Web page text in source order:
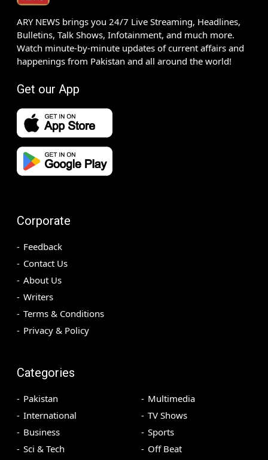
ARY NEWS brings you 24/7 Live Streaming, Headlines,
Bulletins, Talk Shows, Infotainment, and much more.
Watch minute-by-minute updates of current affairs and
happenings from Pakistan and all around the world!
Get our App
Corporate
Feedback
Contact Us
About Us
Writers
Terms & Conditions
Privacy & Policy
Categories
Pakistan
International
Business
Sci & Tech
Multimedia
TV Shows
Sports
Off Beat